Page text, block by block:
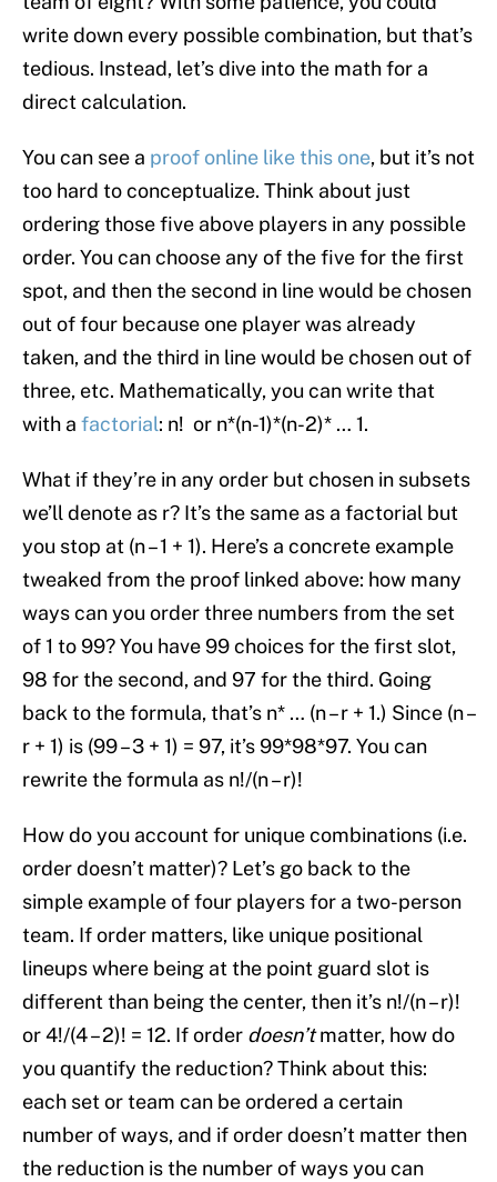
write down every possible combination, but that’s
tedious. Instead, let’s dive into the math for a
direct calculation.
You can see a proof online like this one, but it’s not
too hard to conceptualize. Think about just
ordering those five above players in any possible
order. You can choose any of the five for the first
spot, and then the second in line would be chosen
out of four because one player was already
taken, and the third in line would be chosen out of
three, etc. Mathematically, you can write that
with a factorial: n! or n*(n-1)*(n-2)* … 1.
What if they’re in any order but chosen in subsets
we’ll denote as r? It’s the same as a factorial but
you stop at (n – 1 + 1). Here’s a concrete example
tweaked from the proof linked above: how many
ways can you order three numbers from the set
of 1 to 99? You have 99 choices for the first slot,
98 for the second, and 97 for the third. Going
back to the formula, that’s n* … (n – r + 1.) Since (n –
r + 1) is (99 – 3 + 1) = 97, it’s 99*98*97. You can
rewrite the formula as n!/(n – r)!
How do you account for unique combinations (i.e.
order doesn’t matter)? Let’s go back to the
simple example of four players for a two-person
team. If order matters, like unique positional
lineups where being at the point guard slot is
different than being the center, then it’s n!/(n – r)!
or 4!/(4 – 2)! = 12. If order doesn’tmatter, how do
you quantify the reduction? Think about this:
each set or team can be ordered a certain
number of ways, and if order doesn’t matter then
the reduction is the number of ways you can